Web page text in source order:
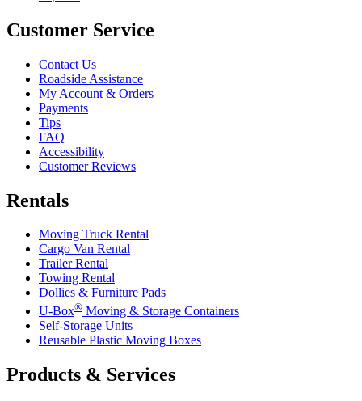
Customer Service
Contact Us
Roadside Assistance
My Account & Orders
Payments
Tips
FAQ
Accessibility
Customer Reviews
Rentals
Moving Truck Rental
Cargo Van Rental
Trailer Rental
Towing Rental
Dollies & Furniture Pads
U-Box® Moving & Storage Containers
Self-Storage Units
Reusable Plastic Moving Boxes
Products & Services